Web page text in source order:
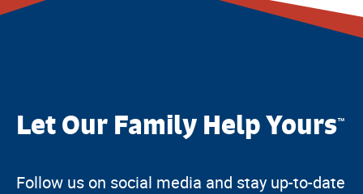
Let Our Family Help Yours™
Follow us on social media and stay up-to-date